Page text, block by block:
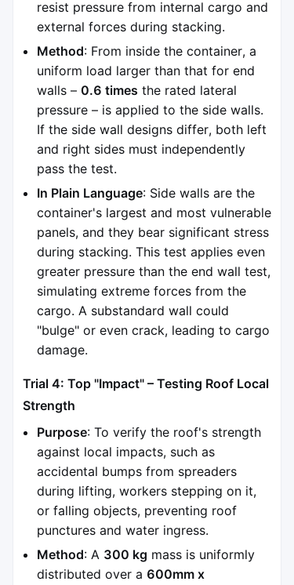
resist pressure from internal cargo and
external forces during stacking.
Method: From inside the container, a
uniform load larger than that for end
walls – 0.6 times the rated lateral
pressure – is applied to the side walls.
If the side wall designs differ, both left
and right sides must independently
pass the test.
In Plain Language: Side walls are the
container's largest and most vulnerable
panels, and they bear significant stress
during stacking. This test applies even
greater pressure than the end wall test,
simulating extreme forces from the
cargo. A substandard wall could
"bulge" or even crack, leading to cargo
damage.
Trial 4: Top "Impact" – Testing Roof Local
Strength
Purpose: To verify the roof's strength
against local impacts, such as
accidental bumps from spreaders
during lifting, workers stepping on it,
or falling objects, preventing roof
punctures and water ingress.
Method: A 300 kg mass is uniformly
distributed over a 600mm x